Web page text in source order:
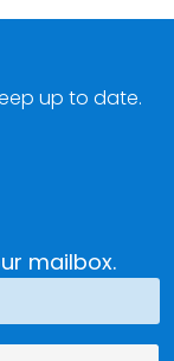
mailbox.
up to date.